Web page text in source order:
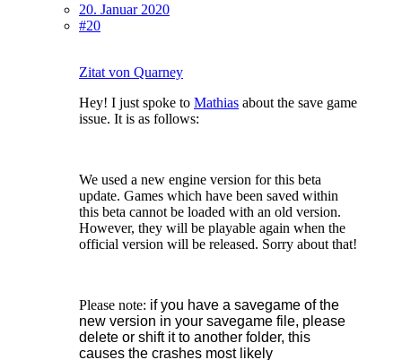
20. Januar 2020
#20
Zitat von Quarney
Hey! I just spoke to Mathias about the save game
issue. It is as follows:
We used a new engine version for this beta
update. Games which have been saved within
this beta cannot be loaded with an old version.
However, they will be playable again when the
official version will be released. Sorry about that!
Please note: if you have a savegame of the
new version in your savegame file, please
delete or shift it to another folder, this
causes the crashes most likely